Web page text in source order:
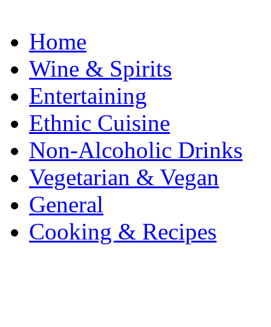
Home
Wine & Spirits
Entertaining
Ethnic Cuisine
Non-Alcoholic Drinks
Vegetarian & Vegan
General
Cooking & Recipes